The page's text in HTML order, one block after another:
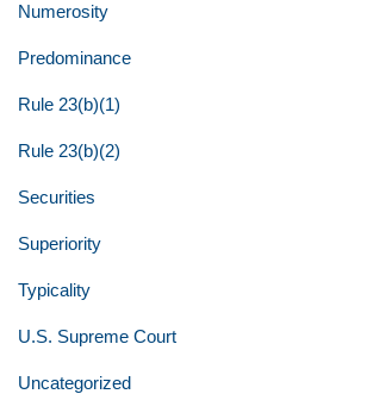
Numerosity
Predominance
Rule 23(b)(1)
Rule 23(b)(2)
Securities
Superiority
Typicality
U.S. Supreme Court
Uncategorized